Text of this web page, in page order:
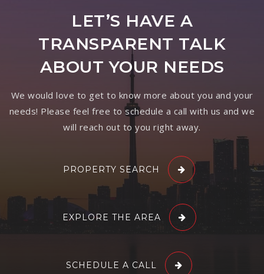
LET’S HAVE A
TRANSPARENT TALK
ABOUT YOUR NEEDS
We would love to get to know more about you and your
needs! Please feel free to schedule a call with us and we
will reach out to you right away.
PROPERTY SEARCH
EXPLORE THE AREA
SCHEDULE A CALL